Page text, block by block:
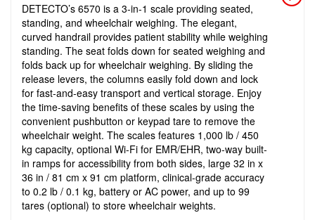
DETECTO’s 6570 is a 3-in-1 scale providing seated,
standing, and wheelchair weighing. The elegant,
curved handrail provides patient stability while weighing
standing. The seat folds down for seated weighing and
folds back up for wheelchair weighing. By sliding the
release levers, the columns easily fold down and lock
for fast-and-easy transport and vertical storage. Enjoy
the time-saving benefits of these scales by using the
convenient pushbutton or keypad tare to remove the
wheelchair weight. The scales features 1,000 lb / 450
kg capacity, optional Wi-Fi for EMR/EHR, two-way built-
in ramps for accessibility from both sides, large 32 in x
36 in / 81 cm x 91 cm platform, clinical-grade accuracy
to 0.2 lb / 0.1 kg, battery or AC power, and up to 99
tares (optional) to store wheelchair weights.